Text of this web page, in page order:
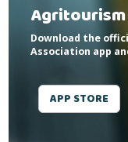
Download the
Association app
APP STORE